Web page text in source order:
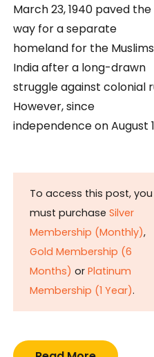
March 23, 1940 paved the
way for a separate
homeland for the
India after a long-drawn
struggle against colonial
However, since
independence on August
To access this post, you
must purchase Silver
Membership (Monthly),
Gold Membership (6
Months) or Platinum
Membership (1 Year).